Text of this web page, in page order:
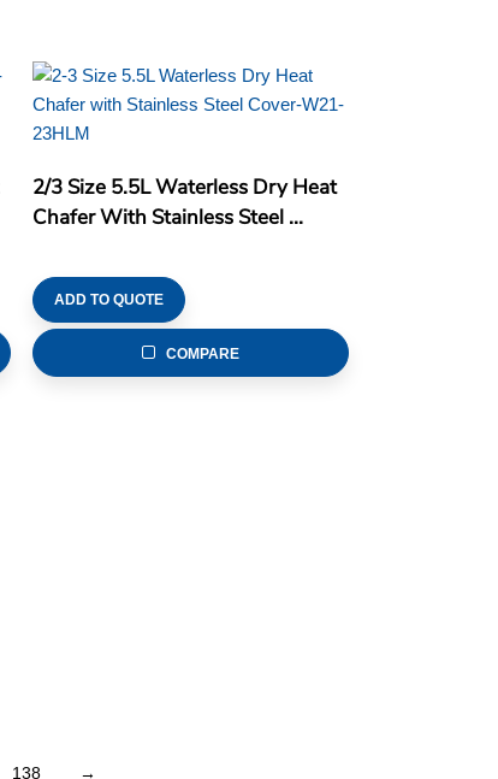
2/3 Size 5.5L Waterless Dry Heat
Chafer With Stainless Steel ...
ADD TO QUOTE
COMPARE
138 →